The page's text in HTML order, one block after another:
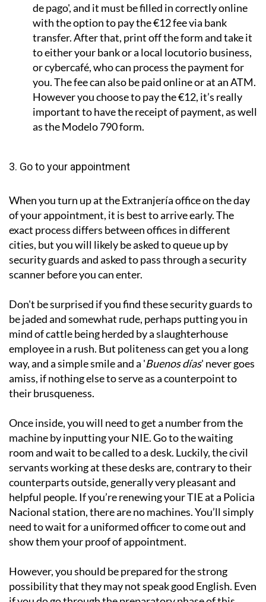
de pago', and it must be filled in correctly online
with the option to pay the €12 fee via bank
transfer. After that, print off the form and take it
to either your bank or a local locutorio business,
or cybercafé, who can process the payment for
you. The fee can also be paid online or at an ATM.
However you choose to pay the €12, it’s really
important to have the receipt of payment, as well
as the Modelo 790 form.
3. Go to your appointment
When you turn up at the Extranjería office on the day
of your appointment, it is best to arrive early. The
exact process differs between offices in different
cities, but you will likely be asked to queue up by
security guards and asked to pass through a security
scanner before you can enter.
Don't be surprised if you find these security guards to
be jaded and somewhat rude, perhaps putting you in
mind of cattle being herded by a slaughterhouse
employee in a rush. But politeness can get you a long
way, and a simple smile and a 'Buenos días' never goes
amiss, if nothing else to serve as a counterpoint to
their brusqueness.
Once inside, you will need to get a number from the
machine by inputting your NIE. Go to the waiting
room and wait to be called to a desk. Luckily, the civil
servants working at these desks are, contrary to their
counterparts outside, generally very pleasant and
helpful people. If you’re renewing your TIE at a Policia
Nacional station, there are no machines. You’ll simply
need to wait for a uniformed officer to come out and
show them your proof of appointment.
However, you should be prepared for the strong
possibility that they may not speak good English. Even